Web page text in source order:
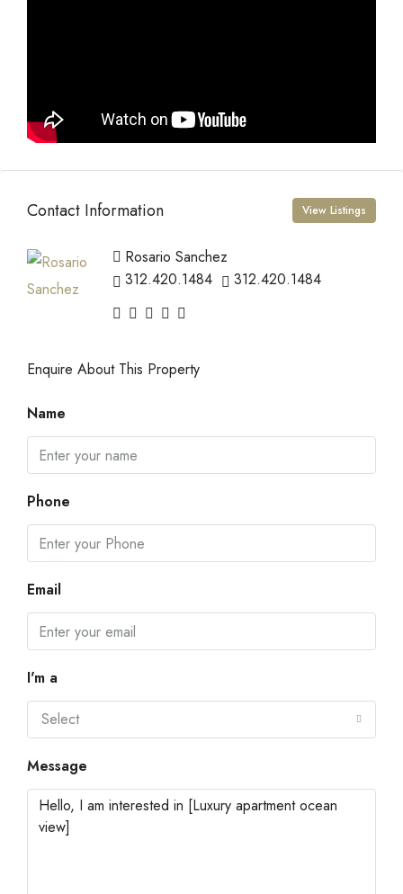
Contact Information View Listings
Rosario Sanchez
312.420.1484
312.420.1484
Enquire About This Property
Name
Phone
Email
I'm a
Select
Message